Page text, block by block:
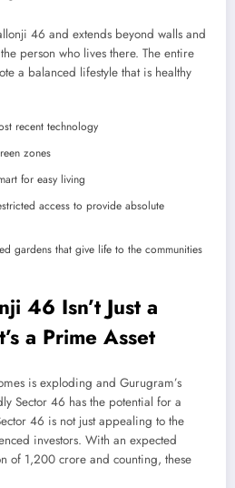
46 and extends beyond walls and
person who lives there. The entire
a balanced lifestyle that is healthy
recent technology
zones
for easy living
access to provide absolute
gardens that give life to the communities
46 Isn’t Just a
a Prime Asset
is exploding and Gurugram’s
Sector 46 has the potential for a
46 is not just appealing to the
investors. With an expected
of 1,200 crore and counting, these